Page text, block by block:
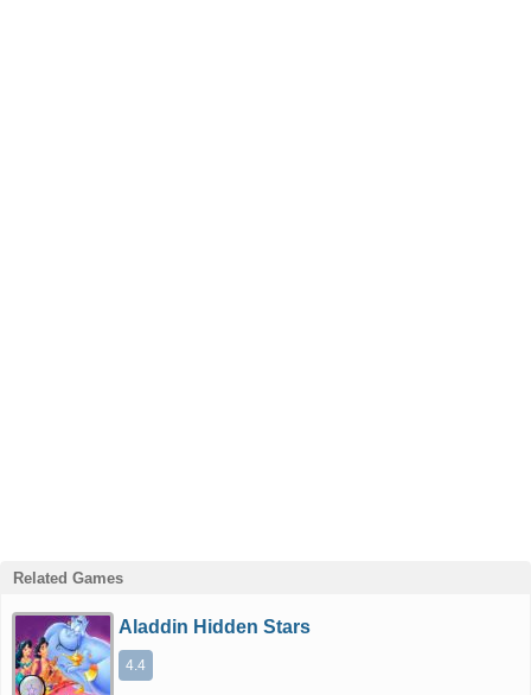
Related Games
Aladdin Hidden Stars
4.4